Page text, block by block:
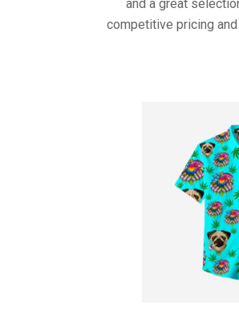
and a great
competitive pricing